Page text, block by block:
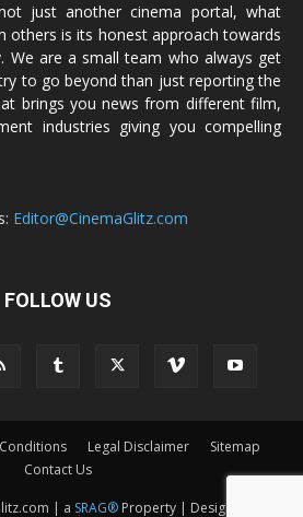
just another cinema portal, what
others is its honest approach towards
We are a small team who always get
to go beyond than just reporting the
brings you news from different film,
industries giving you compelling
Editor@CinemaGlitz.com
FOLLOW US
Legal Disclaimer
Sitemap
Contact Us
| a SRAG®Property | Designed &